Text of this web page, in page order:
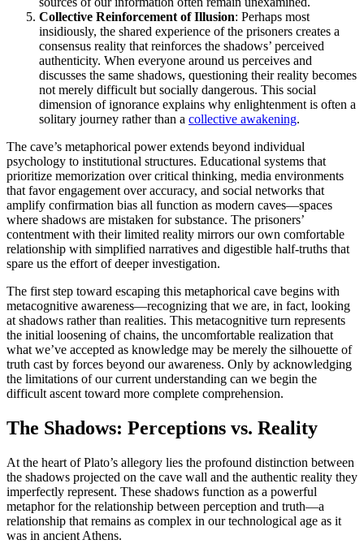
Collective Reinforcement of Illusion: Perhaps most
insidiously, the shared experience of the prisoners creates a
consensus reality that reinforces the shadows’ perceived
authenticity. When everyone around us perceives and
discusses the same shadows, questioning their reality becomes
not merely difficult but socially dangerous. This social
dimension of ignorance explains why enlightenment is often a
solitary journey rather than a collective awakening.
The cave’s metaphorical power extends beyond individual
psychology to institutional structures. Educational systems that
prioritize memorization over critical thinking, media environments
that favor engagement over accuracy, and social networks that
amplify confirmation bias all function as modern caves—spaces
where shadows are mistaken for substance. The prisoners’
contentment with their limited reality mirrors our own comfortable
relationship with simplified narratives and digestible half-truths that
spare us the effort of deeper investigation.
The first step toward escaping this metaphorical cave begins with
metacognitive awareness—recognizing that we are, in fact, looking
at shadows rather than realities. This metacognitive turn represents
the initial loosening of chains, the uncomfortable realization that
what we’ve accepted as knowledge may be merely the silhouette of
truth cast by forces beyond our awareness. Only by acknowledging
the limitations of our current understanding can we begin the
difficult ascent toward more complete comprehension.
The Shadows: Perceptions vs. Reality
At the heart of Plato’s allegory lies the profound distinction between
the shadows projected on the cave wall and the authentic reality they
imperfectly represent. These shadows function as a powerful
metaphor for the relationship between perception and truth—a
relationship that remains as complex in our technological age as it
was in ancient Athens.